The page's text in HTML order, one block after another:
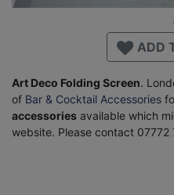
ADD
Art Deco Folding Screen.
of Bar & Cocktail Accessories
accessories available which
website. Please contact